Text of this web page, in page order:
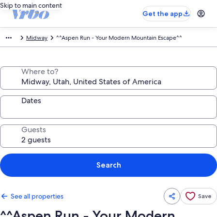
Skip to main content
Get the app
Midway ^^Aspen Run - Your Modern Mountain Escape^^
Where to?
Dates
Guests
Search
See all properties Save